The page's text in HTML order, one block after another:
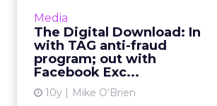
Media
The Digital Download: In
with TAG anti-fraud
program; out with
Facebook Exc...
10y Mike O'Brien
goodbye to Facebook Exchange
and Post-it wars, as we welcome
TAG's latest anti-fraud
development, Shift, and maybe